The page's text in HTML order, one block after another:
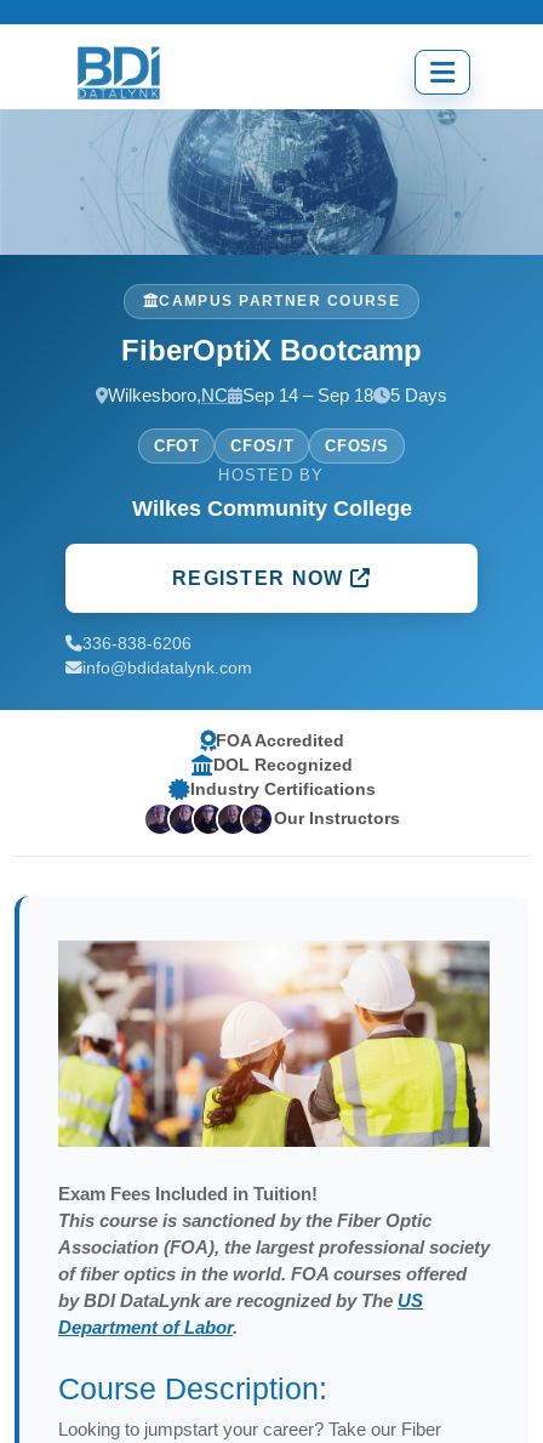
Open
menu
CAMPUS PARTNER COURSE
FiberOptiX Bootcamp
Wilkesboro,NC Sep 14 – Sep 18 5 Days
CFOT CFOS/T
CFOS/S
HOSTED BY
Wilkes Community College
REGISTER NOW
336-838-6206
info@bdidatalynk.com
FOA Accredited
DOL Recognized
Industry Certifications
Our Instructors
Exam Fees Included in Tuition!
This course is sanctioned by the Fiber Optic
Association (FOA), the largest professional society
of fiber optics in the world. FOA courses offered
by BDI DataLynk are recognized by The US
Department of Labor.
Course Description:
Looking to jumpstart your career? Take our Fiber